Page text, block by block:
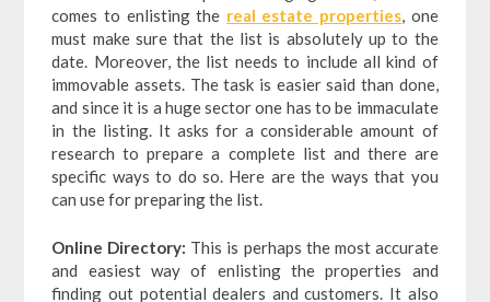
comes to enlisting the real estate properties, one
must make sure that the list is absolutely up to the
date. Moreover, the list needs to include all kind of
immovable assets. The task is easier said than done,
and since it is a huge sector one has to be immaculate
in the listing. It asks for a considerable amount of
research to prepare a complete list and there are
specific ways to do so. Here are the ways that you
can use for preparing the list.
Online Directory: This is perhaps the most accurate
and easiest way of enlisting the properties and
finding out potential dealers and customers. It also